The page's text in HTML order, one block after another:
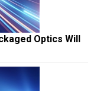
Optics Will